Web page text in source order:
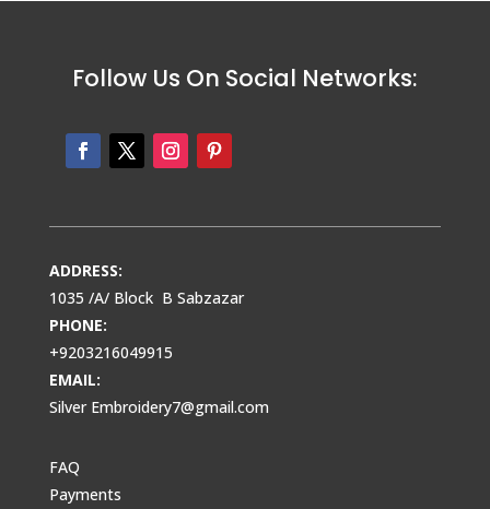
Follow Us On Social Networks:
ADDRESS:
1035 /A/ Block B Sabzazar
PHONE:
+9203216049915
EMAIL:
Silver Embroidery7@gmail.com
FAQ
Payments